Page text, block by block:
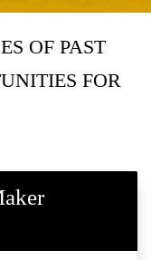
OF PAST
FOR